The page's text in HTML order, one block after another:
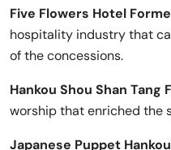
Five Flowers Hotel
hospitality industry that
of the concessions.
Hankou Shou Shan Tang
worship that enriched the
Japanese Puppet